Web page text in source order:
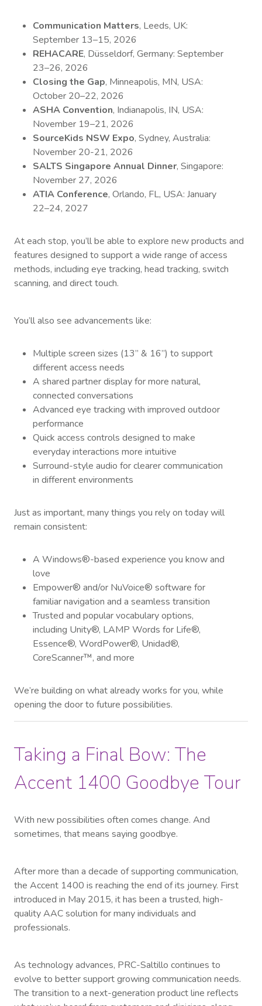
Communication Matters, Leeds, UK:
September 13–15, 2026
REHACARE, Düsseldorf, Germany: September
23–26, 2026
Closing the Gap, Minneapolis, MN, USA:
October 20–22, 2026
ASHA Convention, Indianapolis, IN, USA:
November 19–21, 2026
SourceKids NSW Expo, Sydney, Australia:
November 20-21, 2026
SALTS Singapore Annual Dinner, Singapore:
November 27, 2026
ATIA Conference, Orlando, FL, USA: January
22–24, 2027
At each stop, you’ll be able to explore new products and
features designed to support a wide range of access
methods, including eye tracking, head tracking, switch
scanning, and direct touch.
You’ll also see advancements like:
Multiple screen sizes (13” & 16”) to support
different access needs
A shared partner display for more natural,
connected conversations
Advanced eye tracking with improved outdoor
performance
Quick access controls designed to make
everyday interactions more intuitive
Surround-style audio for clearer communication
in different environments
Just as important, many things you rely on today will
remain consistent:
A Windows®-based experience you know and
love
Empower® and/or NuVoice® software for
familiar navigation and a seamless transition
Trusted and popular vocabulary options,
including Unity®, LAMP Words for Life®,
Essence®, WordPower®, Unidad®,
CoreScanner™, and more
We’re building on what already works for you, while
opening the door to future possibilities.
Taking a Final Bow: The
Accent 1400 Goodbye Tour
With new possibilities often comes change. And
sometimes, that means saying goodbye.
After more than a decade of supporting communication,
the Accent 1400 is reaching the end of its journey. First
introduced in May 2015, it has been a trusted, high-
quality AAC solution for many individuals and
professionals.
As technology advances, PRC-Saltillo continues to
evolve to better support growing communication needs.
The transition to a next-generation product line reflects